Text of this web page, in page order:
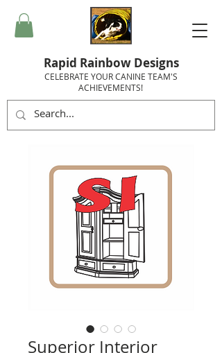
Rapid Rainbow Designs
CELEBRATE YOUR CANINE TEAM'S
ACHIEVEMENTS!
Superior Interior